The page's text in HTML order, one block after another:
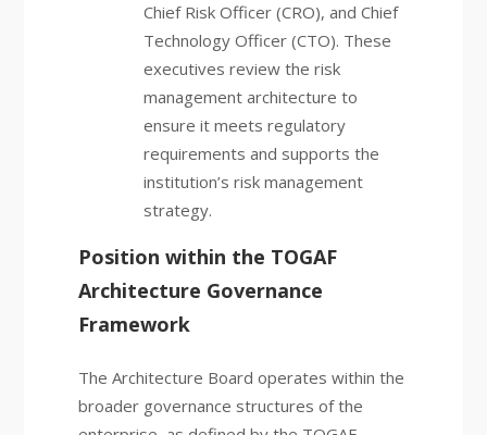
Chief Risk Officer (CRO), and Chief
Technology Officer (CTO). These
executives review the risk
management architecture to
ensure it meets regulatory
requirements and supports the
institution’s risk management
strategy.
Position within the TOGAF
Architecture Governance
Framework
The Architecture Board operates within the
broader governance structures of the